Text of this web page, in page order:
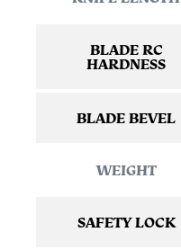
BLADE RC
HARDNESS
BLADE BEVEL
WEIGHT
SAFETY LOCK